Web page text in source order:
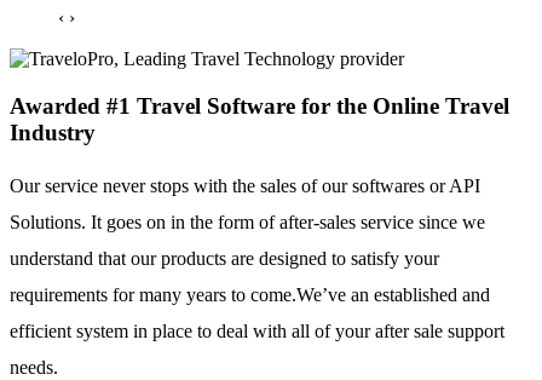
‹ ›
Awarded #1 Travel Software for the Online Travel
Industry
Our service never stops with the sales of our softwares or API
Solutions. It goes on in the form of after-sales service since we
understand that our products are designed to satisfy your
requirements for many years to come.We’ve an established and
efficient system in place to deal with all of your after sale support
needs.